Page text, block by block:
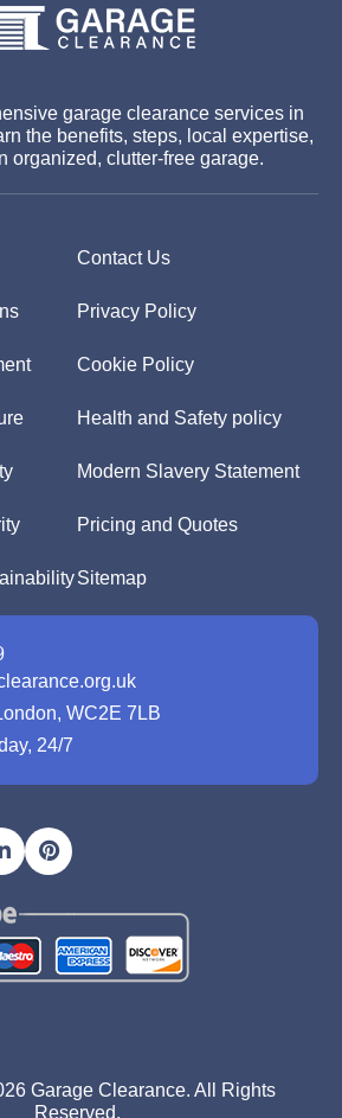
garage clearance services in
the benefits, steps, local expertise,
organized, clutter-free garage.
Contact Us
Privacy Policy
Cookie Policy
Health and Safety policy
Modern Slavery Statement
Pricing and Quotes
Sitemap
WC2E 7LB
24/7
Garage Clearance. All Rights
Reserved.